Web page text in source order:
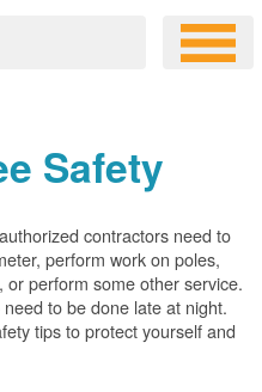
Safety
contractors need to
perform work on poles,
perform some other service.
to be done late at night.
tips to protect yourself and